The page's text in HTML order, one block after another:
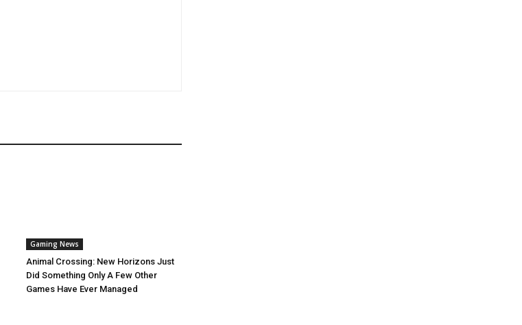
Gaming News
Animal Crossing: New Horizons Just
Did Something Only A Few Other
Games Have Ever Managed